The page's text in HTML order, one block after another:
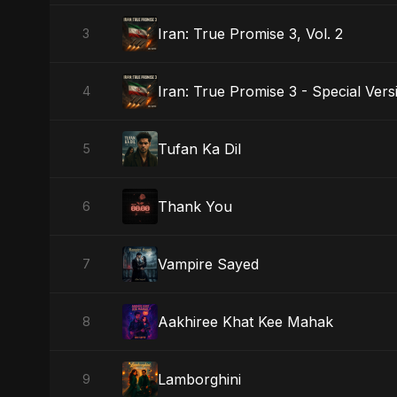
3 Iran: True Promise 3, Vol. 2
4 Iran: True Promise 3 - Special
5 Tufan Ka Dil
6 Thank You
7 Vampire Sayed
8 Aakhiree Khat Kee Mahak
9 Lamborghini